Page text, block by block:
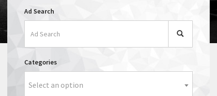
Ad Search
Categories
Select an option